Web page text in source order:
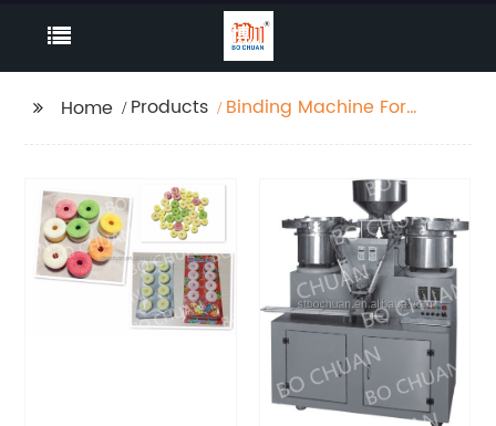
Home Products
Binding Machine For